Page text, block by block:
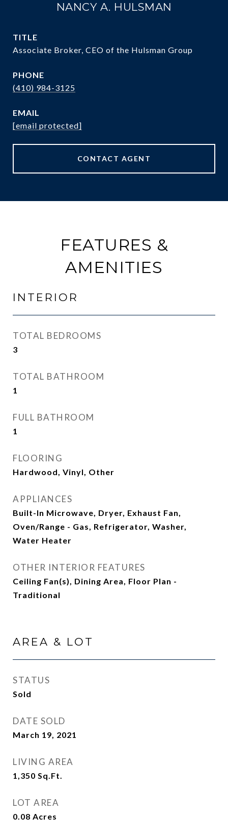
NANCY A. HULSMAN
TITLE
Associate Broker, CEO of the Hulsman Group
PHONE
(410) 984-3125
EMAIL
[email protected]
CONTACT AGENT
FEATURES &
AMENITIES
INTERIOR
TOTAL BEDROOMS
3
TOTAL BATHROOM
1
FULL BATHROOM
1
FLOORING
Hardwood, Vinyl, Other
APPLIANCES
Built-In Microwave, Dryer, Exhaust Fan,
Oven/Range - Gas, Refrigerator, Washer,
Water Heater
OTHER INTERIOR FEATURES
Ceiling Fan(s), Dining Area, Floor Plan -
Traditional
AREA & LOT
STATUS
Sold
DATE SOLD
March 19, 2021
LIVING AREA
1,350 Sq.Ft.
LOT AREA
0.08 Acres